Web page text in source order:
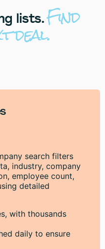
lists.Find
deal.
search filters
industry, company
employee count,
detailed
with thousands
daily to ensure